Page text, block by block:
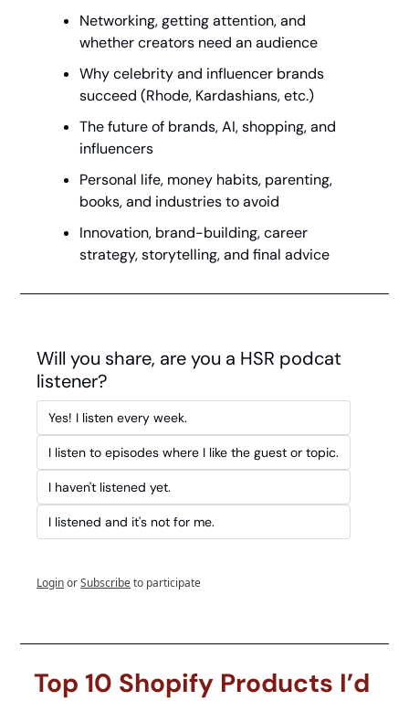
Networking, getting attention, and
whether creators need an audience
Why celebrity and influencer brands
succeed (Rhode, Kardashians, etc.)
The future of brands, AI, shopping, and
influencers
Personal life, money habits, parenting,
books, and industries to avoid
Innovation, brand-building, career
strategy, storytelling, and final advice
Will you share, are you a HSR podcat
listener?
Yes! I listen every week.
I listen to episodes where I like the guest or topic.
I haven't listened yet.
I listened and it's not for me.
LoginorSubscribeto participate
Top 10 Shopify Products I’d